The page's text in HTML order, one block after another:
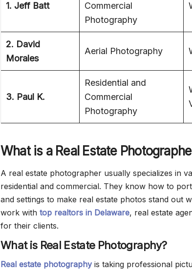
1. Jeff Batt
Commercial
Photography
2. David
Morales
Aerial Photography
3. Paul K.
Residential and
Commercial
Photography
What is a Real Estate
A real estate photographer usually specializes in
residential and commercial. They know how to
and settings to make real estate photos stand out
work with top realtors in Delaware, real estate
for their clients.
What is Real Estate Photography?
Real estate photographyis taking professional